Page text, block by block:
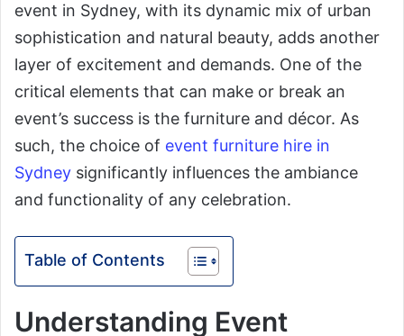
event in Sydney, with its dynamic mix of urban
sophistication and natural beauty, adds another
layer of excitement and demands. One of the
critical elements that can make or break an
event’s success is the furniture and décor. As
such, the choice of event furniture hire in
Sydney significantly influences the ambiance
and functionality of any celebration.
Table of Contents
Understanding Event